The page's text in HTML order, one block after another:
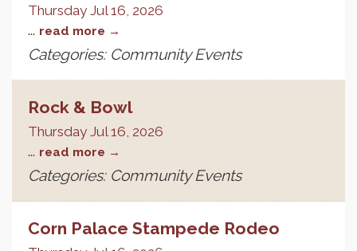
Thursday Jul 16, 2026
... read more
Categories: Community Events
Rock & Bowl
Thursday Jul 16, 2026
... read more
Categories: Community Events
Corn Palace Stampede Rodeo